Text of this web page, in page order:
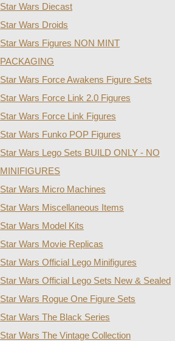
Star Wars Diecast
Star Wars Droids
Star Wars Figures NON MINT
PACKAGING
Star Wars Force Awakens Figure Sets
Star Wars Force Link 2.0 Figures
Star Wars Force Link Figures
Star Wars Funko POP Figures
Star Wars Lego Sets BUILD ONLY - NO
MINIFIGURES
Star Wars Micro Machines
Star Wars Miscellaneous Items
Star Wars Model Kits
Star Wars Movie Replicas
Star Wars Official Lego Minifigures
Star Wars Official Lego Sets New & Sealed
Star Wars Rogue One Figure Sets
Star Wars The Black Series
Star Wars The Vintage Collection